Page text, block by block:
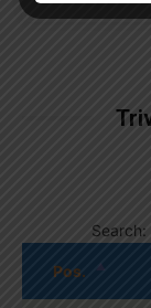
Search:
Pos.